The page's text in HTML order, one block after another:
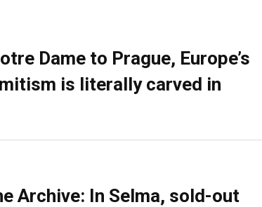
Dame to Prague, Europe’s
is literally carved in
Archive: In Selma, sold-out